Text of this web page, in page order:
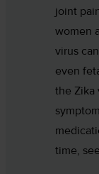
joint
women
virus
even
the Zika
time,